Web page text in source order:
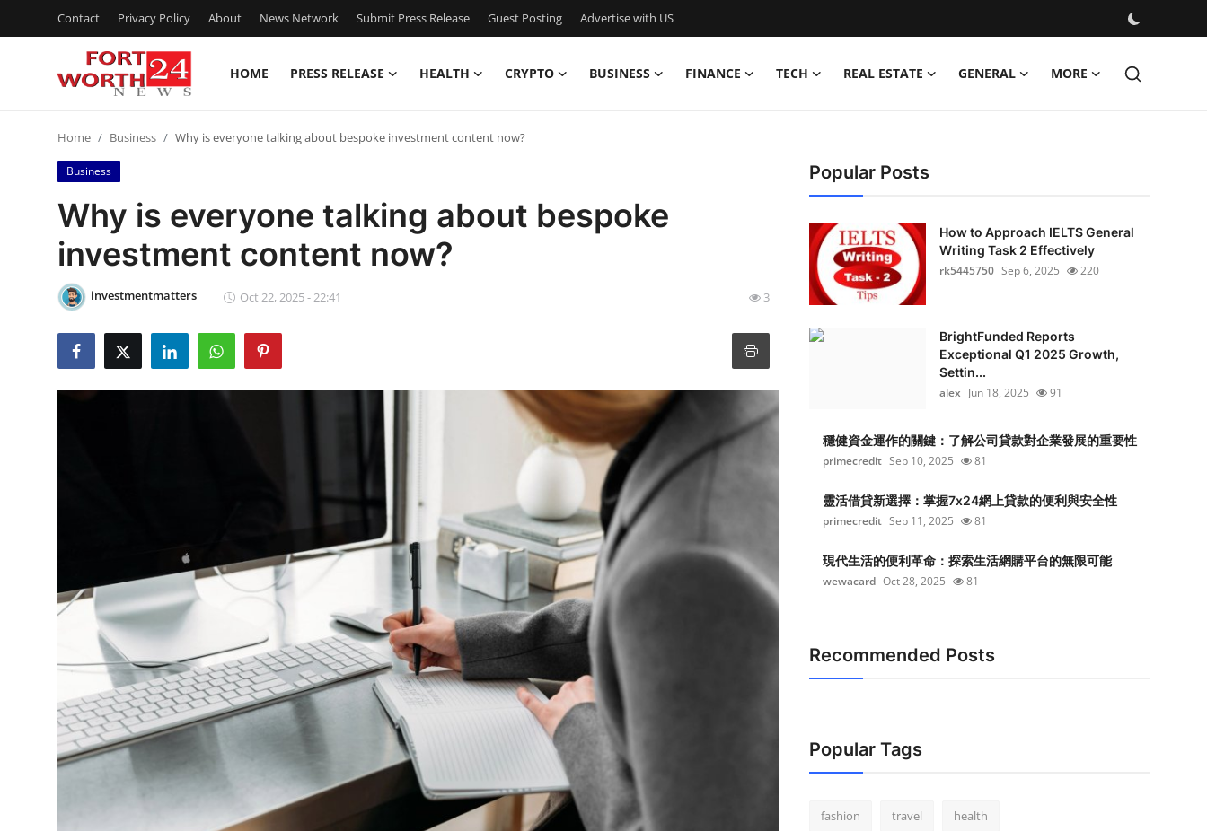
Contact Privacy Policy About News Network Submit Press Release Guest Posting Advertise with US
HOME PRESS RELEASE HEALTH CRYPTO BUSINESS FINANCE TECH REAL ESTATE GENERAL MORE
Contact
Press Release
Privacy Policy
News Network
Business
Real Estate
Home Business Why is everyone talking about bespoke investment content now?
Business
Why is everyone talking about bespoke
investment content now?
investmentmatters Oct 22, 2025 - 22:41 3
Popular Posts
How to Approach IELTS General
Writing Task 2 Effectively
rk5445750 Sep 6, 2025 220
BrightFunded Reports
Exceptional Q1 2025 Growth,
Settin...
alex Jun 18, 2025 91
穩健資金運作的關鍵：了解公司貸款對企業發展的重要性
primecredit Sep 10, 2025 81
靈活借貸新選擇：掌握7x24網上貸款的便利與安全性
primecredit Sep 11, 2025 81
現代生活的便利革命：探索生活網購平台的無限可能
wewacard Oct 28, 2025 81
Recommended Posts
Popular Tags
fashion travel health